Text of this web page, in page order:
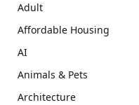
Adult
Affordable Housing
AI
Animals & Pets
Architecture